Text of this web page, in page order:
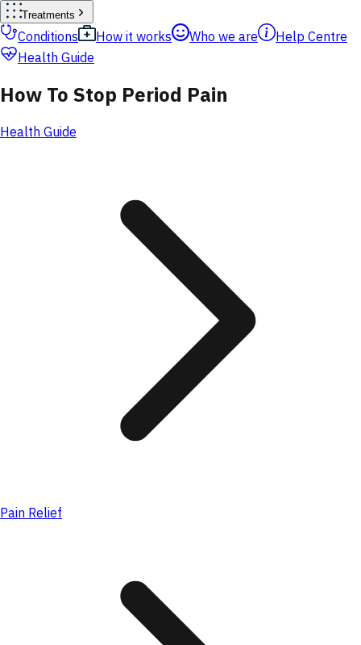
Treatments
Conditions How it works Who we are
Help Centre
Health Guide
How To Stop Period Pain
Health Guide
Pain Relief